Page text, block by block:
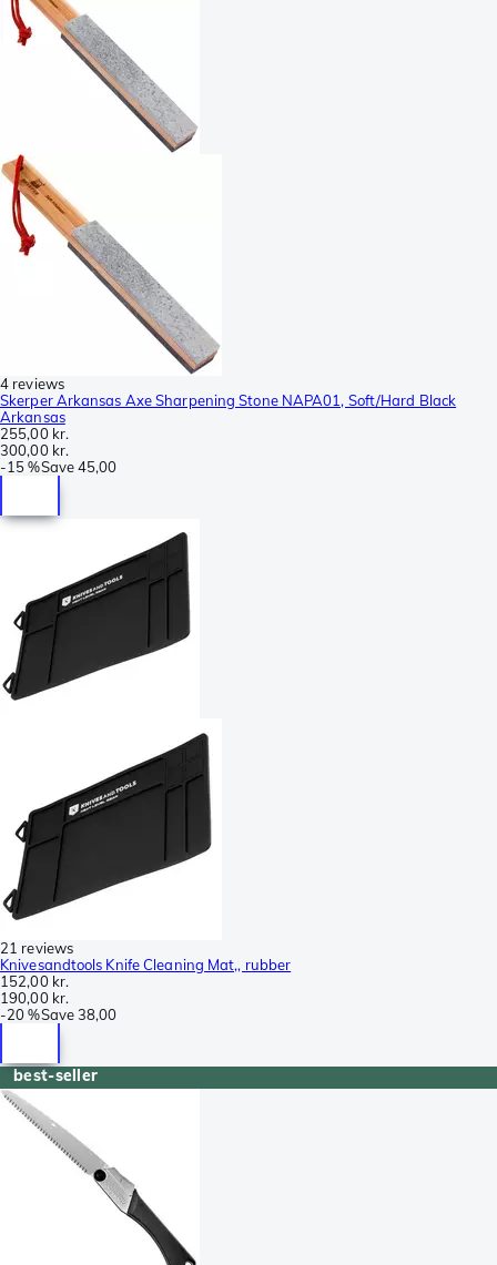
4 reviews
Skerper Arkansas Axe Sharpening Stone NAPA01, Soft/Hard Black
Arkansas
255,00 kr.
300,00 kr.
-15 %Save45,00
21 reviews
Knivesandtools Knife Cleaning Mat,, rubber
152,00 kr.
190,00 kr.
-20 %Save38,00
best-seller